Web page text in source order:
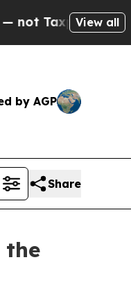
— theView all
by AGP
Share
the